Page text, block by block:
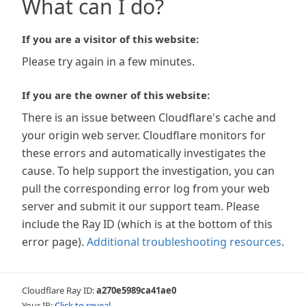
What can I do?
If you are a visitor of this website:
Please try again in a few minutes.
If you are the owner of this website:
There is an issue between Cloudflare's cache and
your origin web server. Cloudflare monitors for
these errors and automatically investigates the
cause. To help support the investigation, you can
pull the corresponding error log from your web
server and submit it our support team. Please
include the Ray ID (which is at the bottom of this
error page). Additional troubleshooting resources.
Cloudflare Ray ID:a270e5989ca41ae0